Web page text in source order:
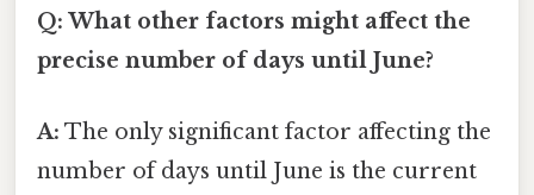
Q: What other factors might affect the
precise number of days until June?
A: The only significant factor affecting the
number of days until June is the current